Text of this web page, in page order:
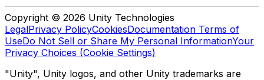
Copyright © 2026 Unity Technologies
LegalPrivacy PolicyCookiesDocumentation Terms of
UseDo Not Sell or Share My Personal InformationYour
Privacy Choices (Cookie Settings)
"Unity", Unity logos, and other Unity trademarks are